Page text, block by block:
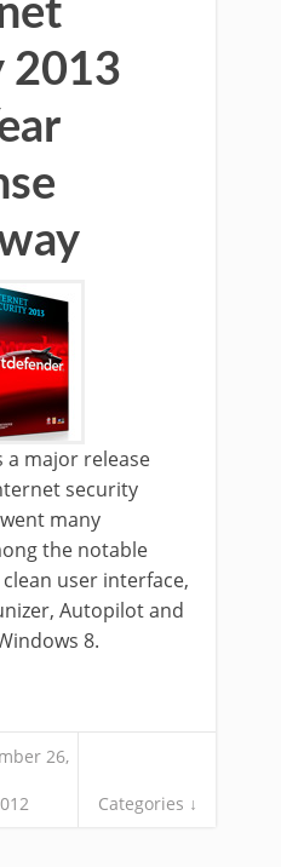
2013
a major release
security
many
the notable
user interface,
Autopilot and
8.
26,
Categories ↓